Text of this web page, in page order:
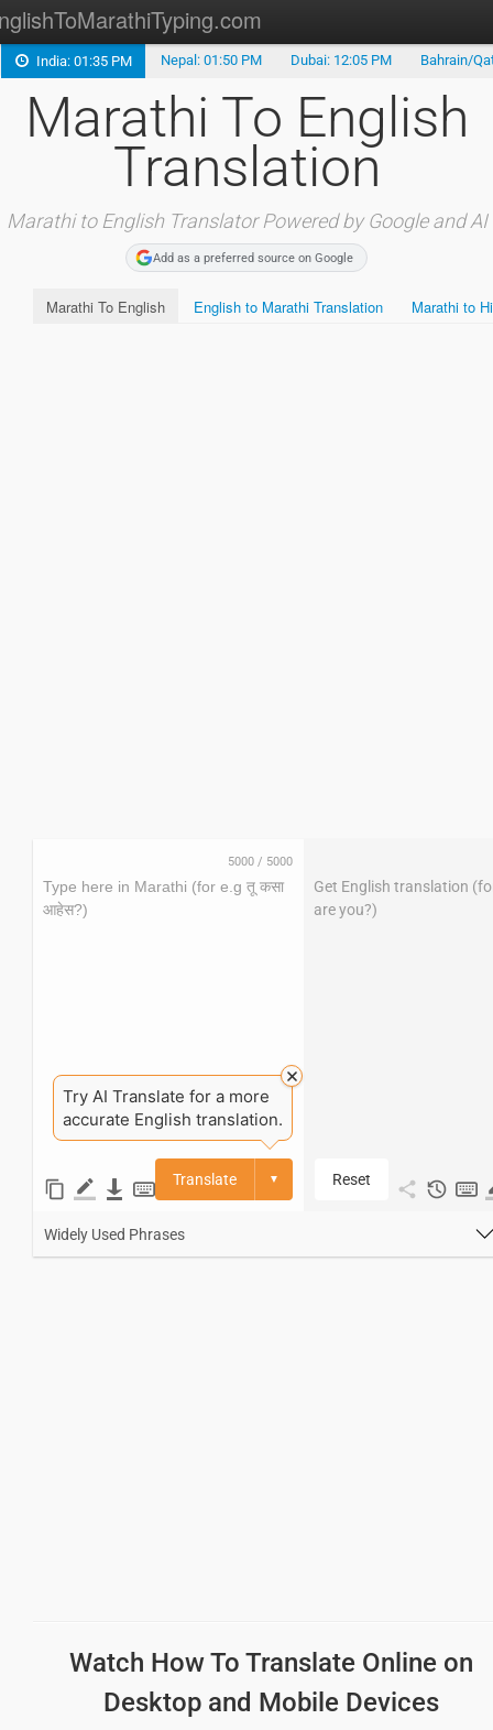
Type in Marathi
Marathi to English
Marathi Keyboard
India: 01:35 PM Nepal: 01:50 PM Dubai: 12:05 PM Bahrain/
Marathi To English
Translation
Marathi to English Translator Powered by Google and AI
Add as a preferred source on Google
Marathi To English English to Marathi Translation Marathi to
5000/ 5000
Translate ▼ Reset
Widely Used Phrases
Watch How To Translate Online on
Desktop and Mobile Devices
Try AI Translate for a more
accurate English translation.